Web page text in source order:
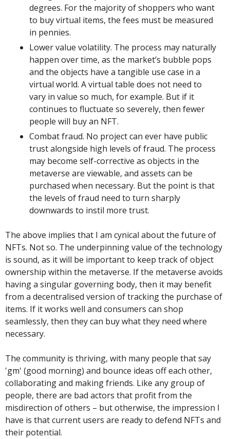
degrees. For the majority of shoppers who want
to buy virtual items, the fees must be measured
in pennies.
Lower value volatility. The process may naturally
happen over time, as the market’s bubble pops
and the objects have a tangible use case in a
virtual world. A virtual table does not need to
vary in value so much, for example. But if it
continues to fluctuate so severely, then fewer
people will buy an NFT.
Combat fraud. No project can ever have public
trust alongside high levels of fraud. The process
may become self-corrective as objects in the
metaverse are viewable, and assets can be
purchased when necessary. But the point is that
the levels of fraud need to turn sharply
downwards to instil more trust.
The above implies that I am cynical about the future of
NFTs. Not so. The underpinning value of the technology
is sound, as it will be important to keep track of object
ownership within the metaverse. If the metaverse avoids
having a singular governing body, then it may benefit
from a decentralised version of tracking the purchase of
items. If it works well and consumers can shop
seamlessly, then they can buy what they need where
necessary.
The community is thriving, with many people that say
'gm' (good morning) and bounce ideas off each other,
collaborating and making friends. Like any group of
people, there are bad actors that profit from the
misdirection of others – but otherwise, the impression I
have is that current users are ready to defend NFTs and
their potential.